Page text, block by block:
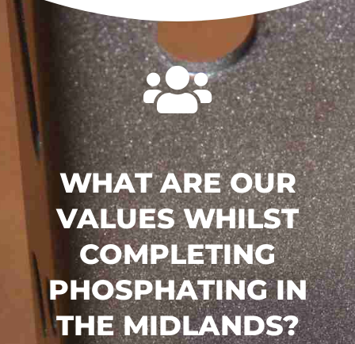

WHAT ARE OUR
VALUES WHILST
COMPLETING
PHOSPHATING IN
THE MIDLANDS?